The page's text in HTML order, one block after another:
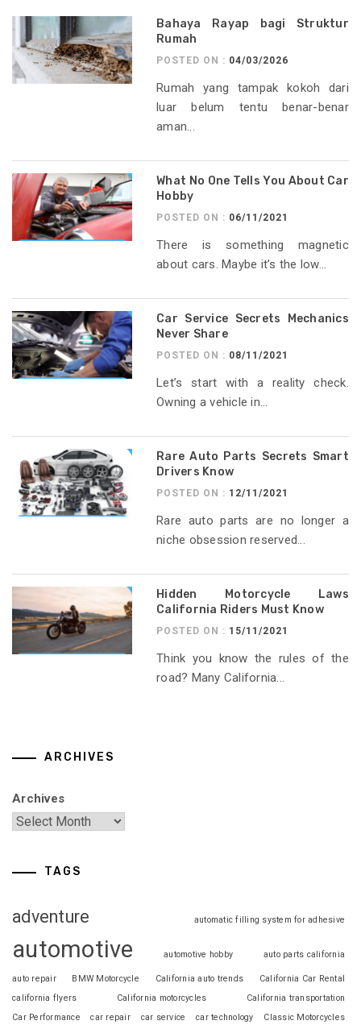
Bahaya Rayap bagi Struktur
Rumah
POSTED ON : 04/03/2026
Rumah yang tampak kokoh dari
luar belum tentu benar-benar
aman...
What No One Tells You About Car
Hobby
POSTED ON : 06/11/2021
There is something magnetic
about cars. Maybe it’s the low...
Car Service Secrets Mechanics
Never Share
POSTED ON : 08/11/2021
Let’s start with a reality check.
Owning a vehicle in...
Rare Auto Parts Secrets Smart
Drivers Know
POSTED ON : 12/11/2021
Rare auto parts are no longer a
niche obsession reserved...
Hidden Motorcycle Laws
California Riders Must Know
POSTED ON : 15/11/2021
Think you know the rules of the
road? Many California...
ARCHIVES
Archives
TAGS
adventure automatic filling system for adhesive
automotive automotive hobby auto parts california
auto repair BMW Motorcycle California auto trends
California Car Rental
california flyers
California motorcycles
California transportation
Car Performance
car repair car service car technology Classic Motorcycles